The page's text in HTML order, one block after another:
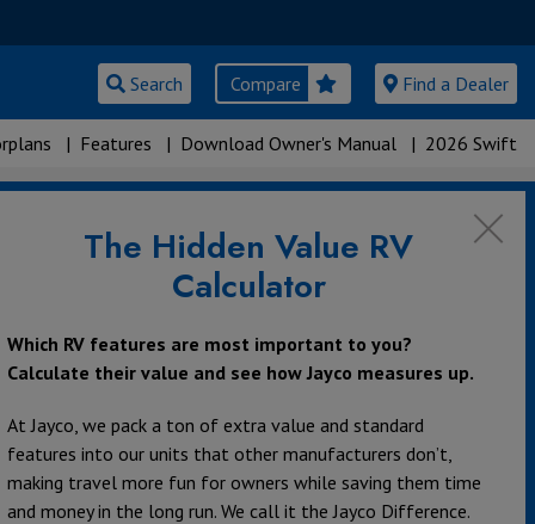
Search Compare Find a Dealer
| Features | Download Owner's Manual | 2026 Swift
The Hidden Value RV
Calculator
Which RV features are most important to you?
Calculate their value and see how Jayco measures up.
At Jayco, we pack a ton of extra value and standard
features into our units that other manufacturers don’t,
making travel more fun for owners while saving them time
and money in the long run. We call it the Jayco Difference.